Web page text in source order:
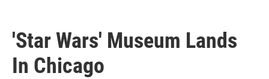
'Star Wars' Museum Lands
In Chicago